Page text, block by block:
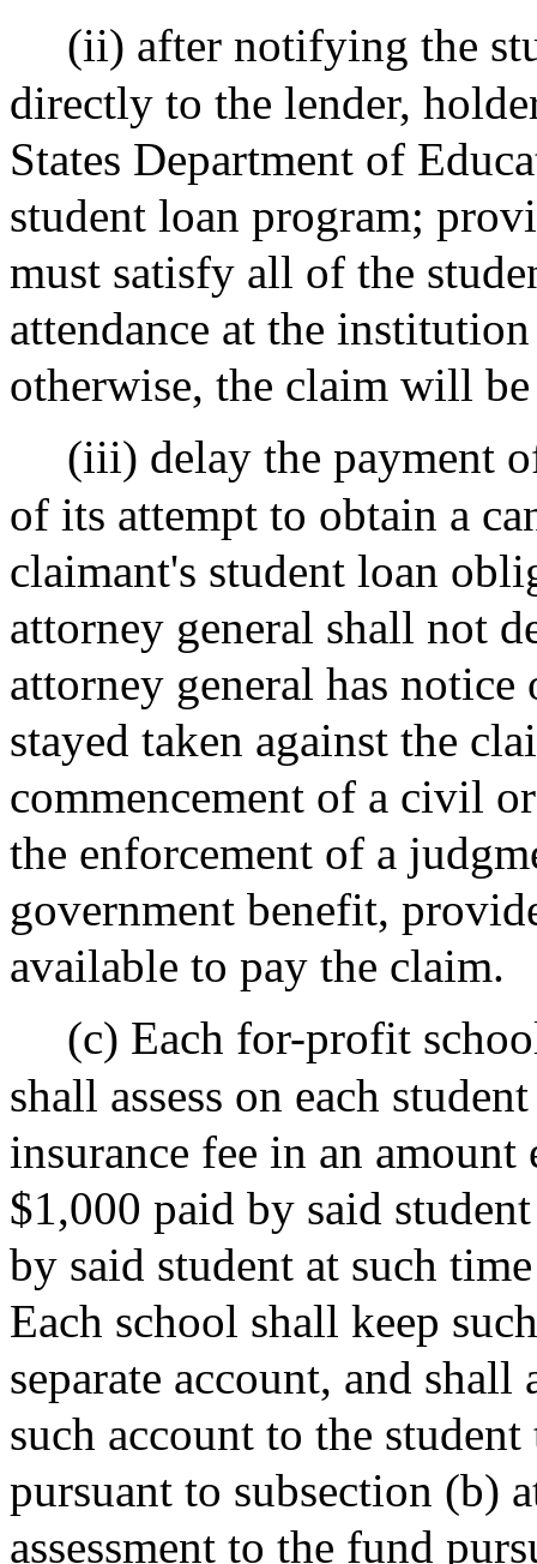
(ii) after notifying the
directly to the lender,
States Department of
student loan program;
must satisfy all of the
attendance at the
otherwise, the claim will
(iii) delay the payment
of its attempt to obtain a
claimant's student loan
attorney general shall not
attorney general has
stayed taken against the
commencement of a civil
the enforcement of a
government benefit,
available to pay the claim.
(c) Each for-profit
shall assess on each
insurance fee in an
$1,000 paid by said
by said student at such
Each school shall keep
separate account, and
such account to the
pursuant to subsection (b)
assessment to the fund